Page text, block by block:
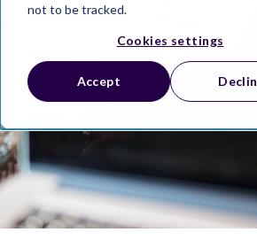
not to be tracked.
Cookies settings
Accept